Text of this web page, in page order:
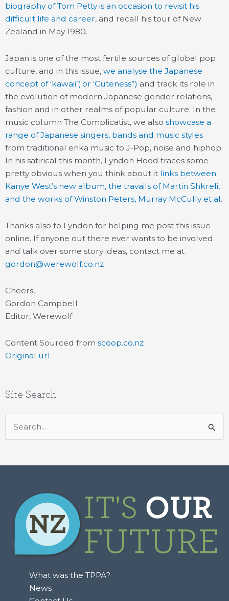
biography of Tom Petty is an occasion to revisit his
difficult life and career, and recall his tour of New
Zealand in May 1980.
Japan is one of the most fertile sources of global pop
culture, and in this issue, we analyse the Japanese
concept of ‘kawaii’( or ‘Cuteness”) and track its role in
the evolution of modern Japanese gender relations,
fashion and in other realms of popular culture. In the
music column The Complicatist, we also showcase a
range of Japanese singers, bands and music styles
from traditional enka music to J-Pop, noise and hiphop.
In his satirical this month, Lyndon Hood traces some
pretty obvious when you think about it links between
Kanye West’s new album, the travails of Martin Shkreli,
and the works of Winston Peters, Murray McCully et al.
Thanks also to Lyndon for helping me post this issue
online. If anyone out there ever wants to be involved
and talk over some story ideas, contact me at
gordon@werewolf.co.nz
Cheers,
Gordon Campbell
Editor, Werewolf
Content Sourced from scoop.co.nz
Original url
Site Search
Search
for:
What was the TPPA?
News